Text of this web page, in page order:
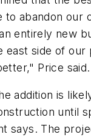
to abandon our
entirely new
east side of
Price said.
addition is
until
says. The